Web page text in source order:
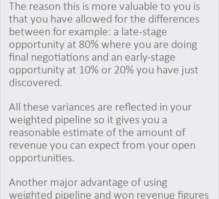
The reason this is more valuable to you is
that you have allowed for the differences
between for example: a late-stage
opportunity at 80% where you are doing
final negotiations and an early-stage
opportunity at 10% or 20% you have just
discovered.
All these variances are reflected in your
weighted pipeline so it gives you a
reasonable estimate of the amount of
revenue you can expect from your open
opportunities.
Another major advantage of using
weighted pipeline and won revenue figures